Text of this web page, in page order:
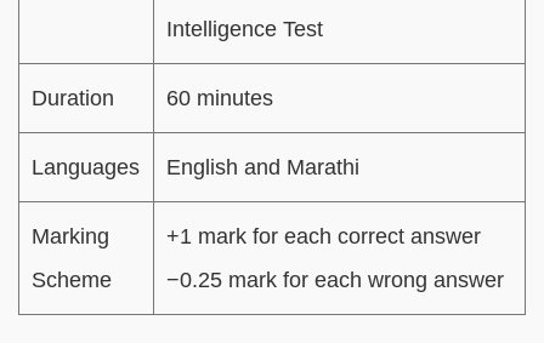
Intelligence Test
Duration 60 minutes
Languages English and Marathi
Marking
Scheme
+1 mark for each correct answer
−0.25 mark for each wrong answer